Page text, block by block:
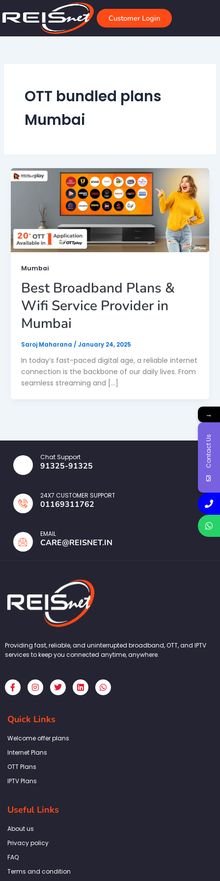
to
Customer Login
OTT bundled plans
Mumbai
Mumbai
Best Broadband Plans &
Wifi Service Provider in
Mumbai
Saroj Maharana / January 24, 2025
In today’s fast-paced digital age, a reliable internet
connection is the backbone of our daily lives. From
seamless streaming and […]
Chat Support
91325-91325
24X7 CUSTOMER SUPPORT
01169311762
EMAIL
CARE@REISNET.IN
Providing fast, reliable, and uninterrupted broadband, OTT, and IPTV
services to keep you connected anytime, anywhere.
F
a
c
b
o
k
f
I
n
s
a
g
a
T
w
i
L
i
n
W
h
a
Quick Links
Welcome offer plans
Internet Plans
OTT Plans
IPTV Plans
Useful Links
About us
Privacy policy
FAQ
Terms and condition
→
Contact Us